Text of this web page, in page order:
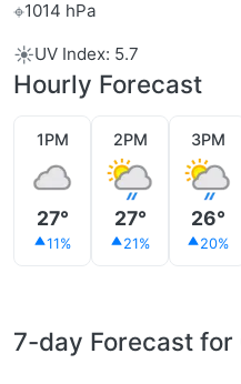
⌖1014 hPa
☀️UV Index: 5.7
Hourly Forecast
1PM
27°
11%
2PM
27°
21%
3PM
26°
20%
7-day Forecast